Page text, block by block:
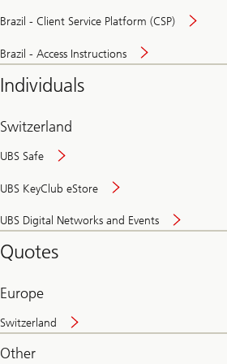
Brazil - Client Service Platform (CSP)
Brazil - Access Instructions
Individuals
Switzerland
UBS Safe
UBS KeyClub eStore
UBS Digital Networks and Events
and
Quotes
Europe
Switzerland
Other